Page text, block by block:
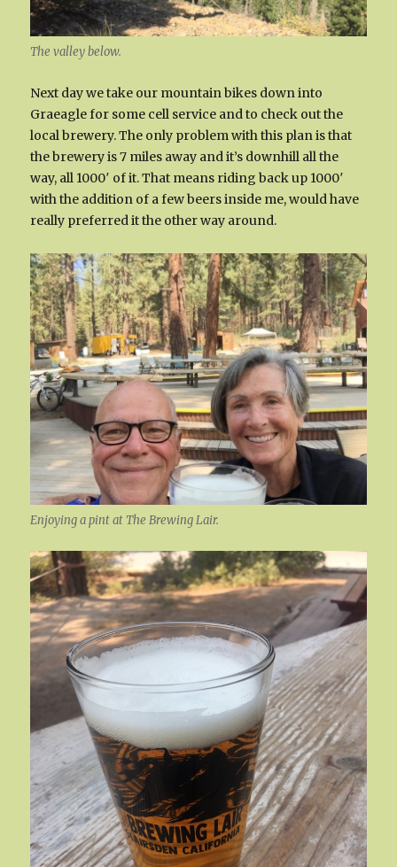
The valley below.
Next day we take our mountain bikes down into
Graeagle for some cell service and to check out the
local brewery. The only problem with this plan is that
the brewery is 7 miles away and it’s downhill all the
way, all 1000′ of it. That means riding back up 1000′
with the addition of a few beers inside me, would have
really preferred it the other way around.
Enjoying a pint at The Brewing Lair.